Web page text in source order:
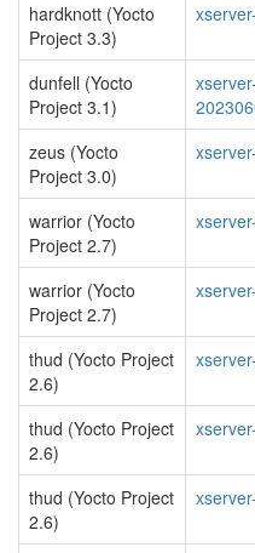
hardknott (Yocto
Project 3.3)
dunfell (Yocto
Project 3.1)
zeus (Yocto
Project 3.0)
warrior (Yocto
Project 2.7)
warrior (Yocto
Project 2.7)
thud (Yocto Project
2.6)
thud (Yocto Project
2.6)
thud (Yocto Project
2.6)